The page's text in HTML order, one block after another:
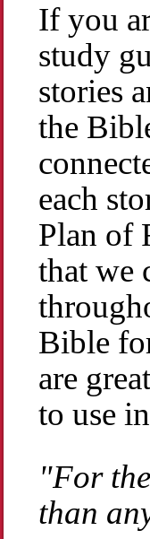
If you
study
stories
the
each
Plan of
that we
Bible
are
to use
"For
than